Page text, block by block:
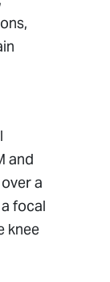
and
a
focal
knee